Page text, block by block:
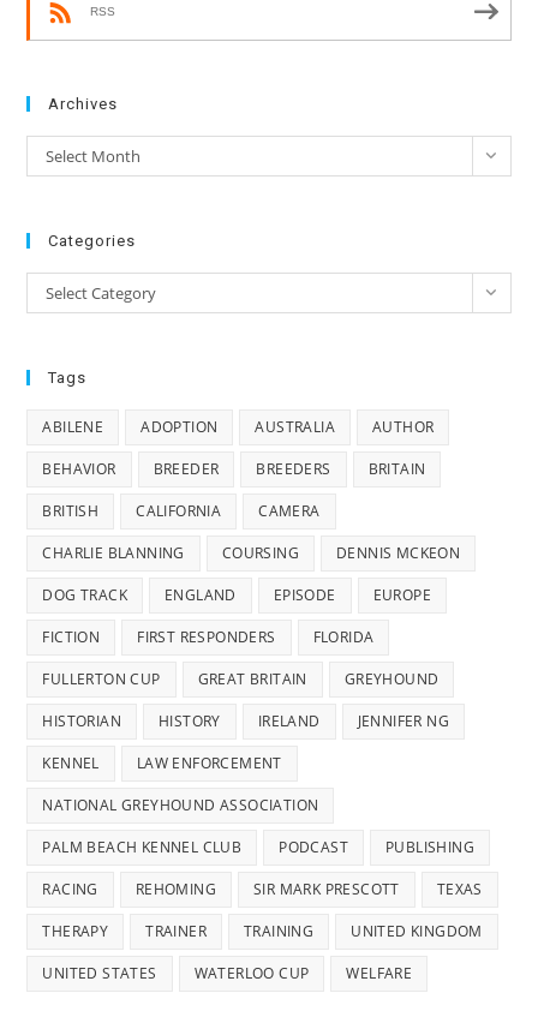
RSS
Archives
Archives
Select Month
Categories
Categories
Select Category
Tags
ABILENE ADOPTION AUSTRALIA AUTHOR
BEHAVIOR BREEDER BREEDERS BRITAIN
BRITISH CALIFORNIA CAMERA
CHARLIE BLANNING COURSING DENNIS MCKEON
DOG TRACK ENGLAND EPISODE EUROPE
FICTION FIRST RESPONDERS FLORIDA
FULLERTON CUP GREAT BRITAIN GREYHOUND
HISTORIAN HISTORY IRELAND JENNIFER NG
KENNEL LAW ENFORCEMENT
NATIONAL GREYHOUND ASSOCIATION
PALM BEACH KENNEL CLUB PODCAST PUBLISHING
RACING REHOMING SIR MARK PRESCOTT TEXAS
THERAPY TRAINER TRAINING UNITED KINGDOM
UNITED STATES WATERLOO CUP WELFARE